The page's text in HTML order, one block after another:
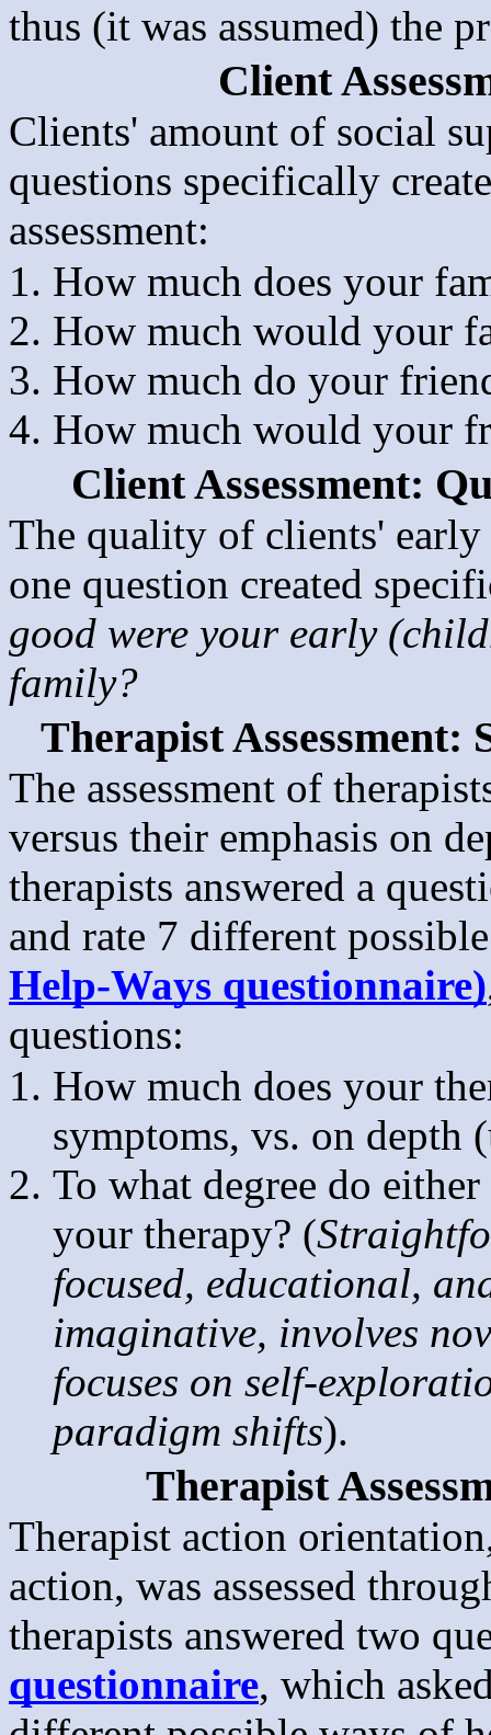
thus (it was assumed) the
Client
Clients' amount of social
questions specifically
assessment:
How much does your
How much would your
How much do your
How much would your
Client Assessment:
The quality of clients' early
one question created
good were your early
family?
Therapist Assessment:
The assessment of
versus their emphasis on
therapists answered a
and rate 7 different
Help-Ways questionnaire)
questions:
How much does your
symptoms, vs. on depth
To what degree do
your therapy? (
focused, educational,
imaginative, involves
focuses on self-
paradigm shifts).
Therapist
Therapist action
action, was assessed
therapists answered two
questionnaire, which